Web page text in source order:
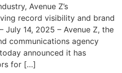
Avenue Z’s
record visibility and brand
July 14, 2025 – Avenue Z, the
communications agency
announced it has
for […]